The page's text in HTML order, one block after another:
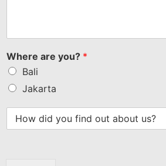
Where are you? *
Bali
Jakarta